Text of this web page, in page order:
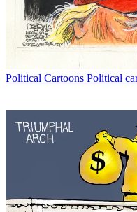
Political Cartoons Political